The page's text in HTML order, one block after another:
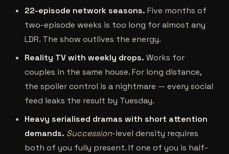
22-episode network seasons. Five months of
two-episode weeks is too long for almost any
LDR. The show outlives the energy.
Reality TV with weekly drops. Works for
couples in the same house. For long distance,
the spoiler control is a nightmare — every social
feed leaks the result by Tuesday.
Heavy serialised dramas with short attention
demands. Succession-level density requires
both of you fully present. If one of you is half-